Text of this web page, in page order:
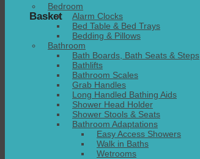
Basket
Bedroom
Alarm Clocks
Bed Table & Bed Trays
Bedding & Pillows
Bathroom
Bath Boards, Bath Seats & Steps
Bathlifts
Bathroom Scales
Grab Handles
Long Handled Bathing Aids
Shower Head Holder
Shower Stools & Seats
Bathroom Adaptations
Easy Access Showers
Walk in Baths
Wetrooms